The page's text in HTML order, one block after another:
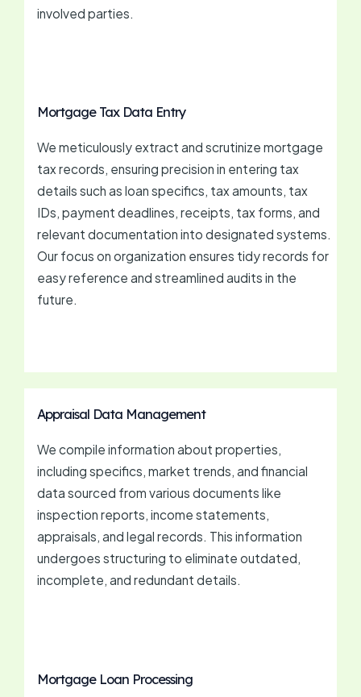
involved parties.
Mortgage Tax Data Entry
We meticulously extract and scrutinize mortgage
tax records, ensuring precision in entering tax
details such as loan specifics, tax amounts, tax
IDs, payment deadlines, receipts, tax forms, and
relevant documentation into designated systems.
Our focus on organization ensures tidy records for
easy reference and streamlined audits in the
future.
Appraisal Data Management
We compile information about properties,
including specifics, market trends, and financial
data sourced from various documents like
inspection reports, income statements,
appraisals, and legal records. This information
undergoes structuring to eliminate outdated,
incomplete, and redundant details.
Mortgage Loan Processing